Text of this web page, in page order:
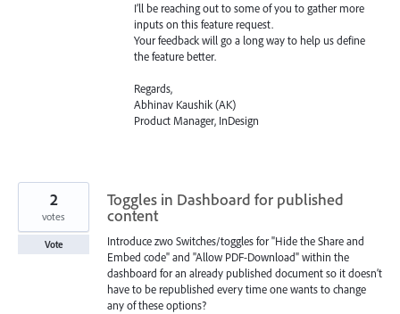
I’ll be reaching out to some of you to gather more
inputs on this feature request.
Your feedback will go a long way to help us define
the feature better.
Regards,
Abhinav Kaushik (AK)
Product Manager, InDesign
Toggles in Dashboard for published
content
Introduce zwo Switches/toggles for "Hide the Share and
Embed code" and "Allow PDF-Download" within the
dashboard for an already published document so it doesn’t
have to be republished every time one wants to change
any of these options?
2
votes
Vote